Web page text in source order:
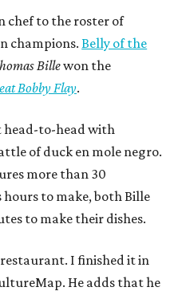
chef to the roster of
champions.Belly of the
Billewon the
Bobby Flay.
head-to-head with
of duck en mole negro.
more than 30
to make, both Bille
to make their dishes.
I finished it in
He adds that he